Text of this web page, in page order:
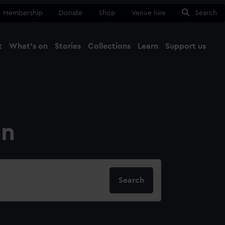
Membership Donate Shop Venue hire Search
What's on Stories Collections Learn Support us